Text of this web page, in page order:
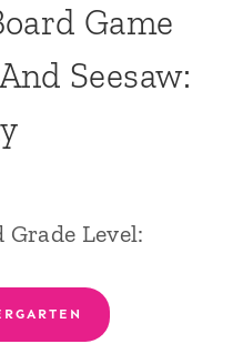
Game
Seesaw:
Grade Level: